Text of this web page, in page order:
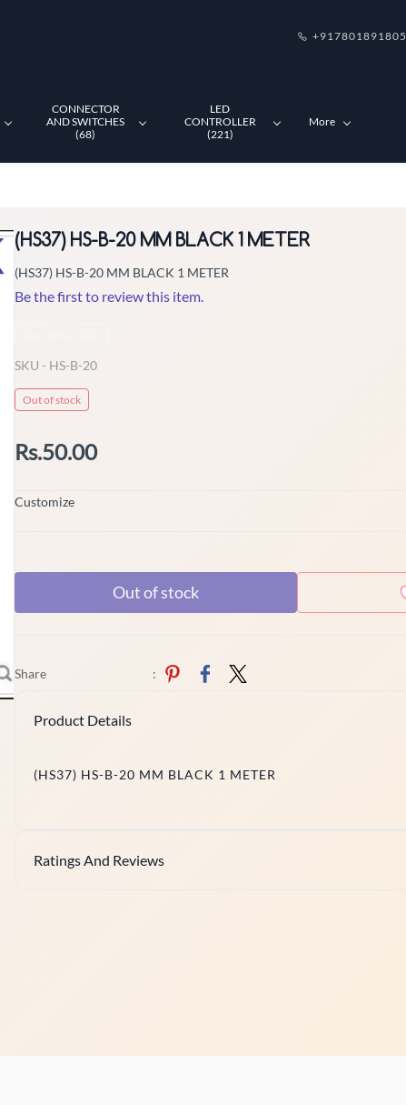
+917801891805
CONNECTOR
AND SWITCHES
(68)
LED
CONTROLLER
(221)
More
(HS37) HS-B-20 MM BLACK 1 METER
(HS37) HS-B-20 MM BLACK 1 METER
Be the first to review this item.
SKU - HS-B-20
Out of stock
Rs.50.00
Customize
Out of stock
Share :
Product Details
(HS37) HS-B-20 MM BLACK 1 METER
Ratings And Reviews